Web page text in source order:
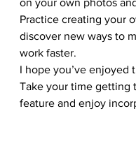
on your own photos
Practice creating your
discover new ways to
work faster.
I hope you’ve enjoyed
Take your time getting
feature and enjoy